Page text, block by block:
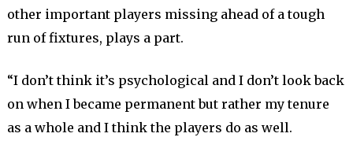
other important players missing ahead of a tough
run of fixtures, plays a part.
“I don’t think it’s psychological and I don’t look back
on when I became permanent but rather my tenure
as a whole and I think the players do as well.